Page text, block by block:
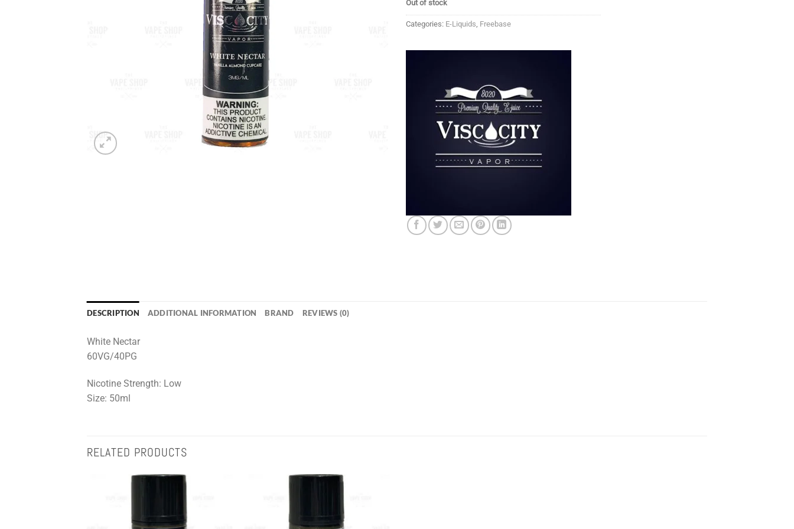
Out of stock
Categories: E-Liquids, Freebase
DESCRIPTION ADDITIONAL INFORMATION BRAND REVIEWS (0)
White Nectar
60VG/40PG
Nicotine Strength: Low
Size: 50ml
RELATED PRODUCTS